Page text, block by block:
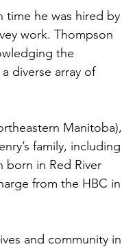
time he was hired by
work. Thompson
the
diverse array of
Manitoba),
family, including
born in Red River
from the HBC in
and community in